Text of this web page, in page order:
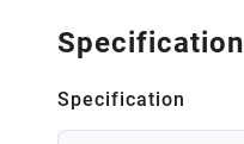
Specification
Specification